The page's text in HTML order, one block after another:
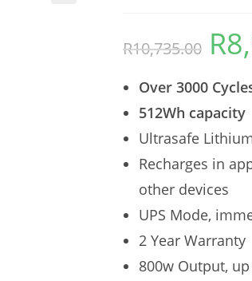
R10,735.00 R
Over 3000
512Wh capacity
Ultrasafe
Recharges in
other devices
UPS Mode,
2 Year Warranty
800w Output,